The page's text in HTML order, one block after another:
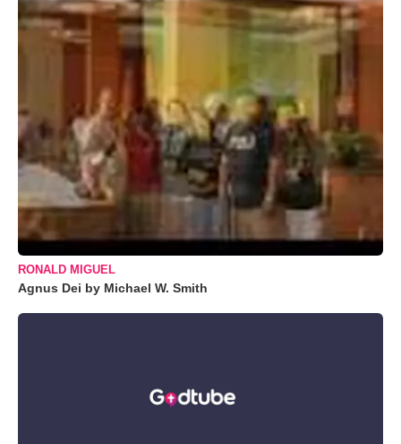
RONALD MIGUEL
Agnus Dei by Michael W. Smith